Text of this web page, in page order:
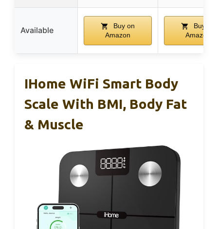
Available
Buy on
Amazon
Buy on
Amazon
IHome WiFi Smart Body
Scale With BMI, Body Fat
& Muscle